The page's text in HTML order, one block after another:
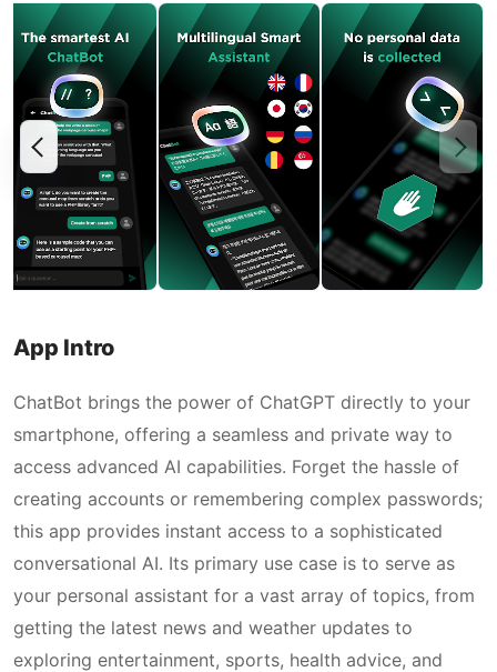
App Intro
ChatBot brings the power of ChatGPT directly to your
smartphone, offering a seamless and private way to
access advanced AI capabilities. Forget the hassle of
creating accounts or remembering complex passwords;
this app provides instant access to a sophisticated
conversational AI. Its primary use case is to serve as
your personal assistant for a vast array of topics, from
getting the latest news and weather updates to
exploring entertainment, sports, health advice, and